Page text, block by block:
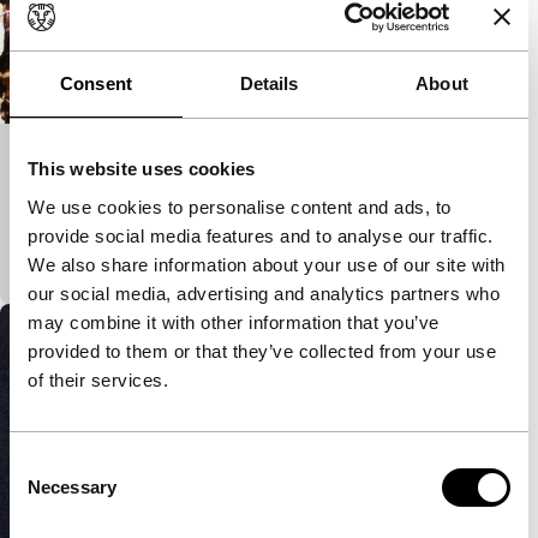
Consent Details About
This website uses cookies
We use cookies to personalise content and ads, to
provide social media features and to analyse our traffic.
We also share information about your use of our site with
our social media, advertising and analytics partners who
may combine it with other information that you’ve
provided to them or that they’ve collected from your use
of their services.
Selection
Necessary
Light Is Calling
short films
Reflections around the volatile nature of life and
love, as seen through the boiling layer of emulsion.